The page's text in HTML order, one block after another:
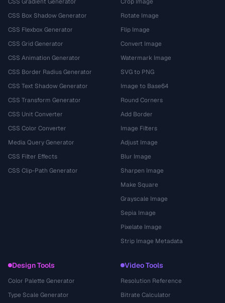
CSS Box Shadow Generator
CSS Flexbox Generator
CSS Grid Generator
CSS Animation Generator
CSS Border Radius Generator
CSS Text Shadow Generator
CSS Transform Generator
CSS Unit Converter
CSS Color Converter
Media Query Generator
CSS Filter Effects
CSS Clip-Path Generator
Rotate Image
Flip Image
Convert Image
Watermark Image
SVG to PNG
Image to Base64
Round Corners
Add Border
Image Filters
Adjust Image
Blur Image
Sharpen Image
Make Square
Grayscale Image
Sepia Image
Pixelate Image
Strip Image Metadata
Design Tools
Color Palette Generator
Type Scale Generator
Video Tools
Resolution Reference
Bitrate Calculator